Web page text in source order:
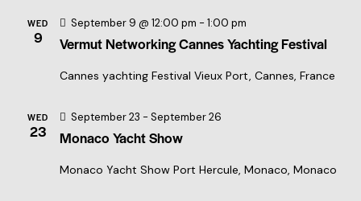
r
c
d
s
a
a
e
WED
9 Vermut Networking Cannes Yachting Festival
September 9 @ 12:00 pm - 1:00 pm
Cannes yachting Festival Vieux Port, Cannes, France
WED
23 Monaco Yacht Show
September 23 - September 26
Monaco Yacht Show Port Hercule, Monaco, Monaco